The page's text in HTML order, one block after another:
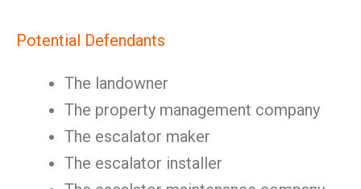
Potential Defendants
The landowner
The property management company
The escalator maker
The escalator installer